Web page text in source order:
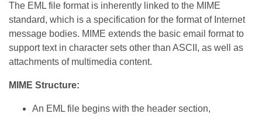
The EML file format is inherently linked to the MIME
standard, which is a specification for the format of Internet
message bodies. MIME extends the basic email format to
support text in character sets other than ASCII, as well as
attachments of multimedia content.
MIME Structure:
An EML file begins with the header section,